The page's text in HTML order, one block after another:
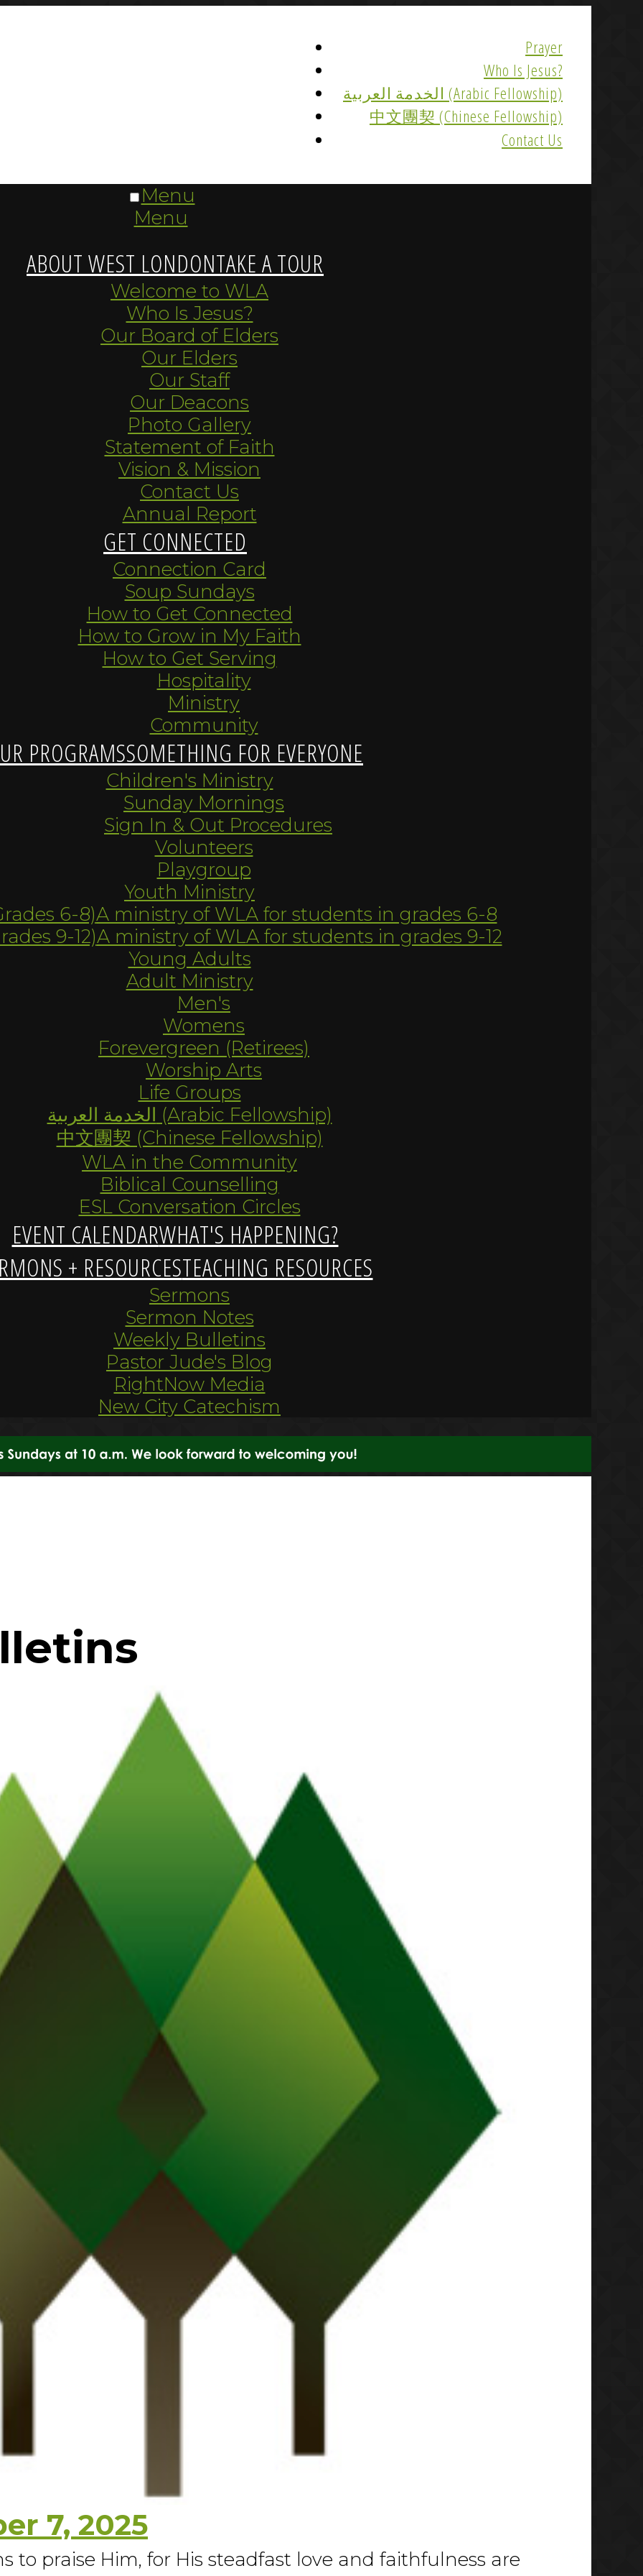
Prayer
Who Is Jesus?
الخدمة العربية (Arabic Fellowship)
中文團契 (Chinese Fellowship)
Contact Us
Menu
Menu
ABOUT WEST LONDONTAKE A TOUR
Welcome to WLA
Who Is Jesus?
Our Board of Elders
Our Elders
Our Staff
Our Deacons
Photo Gallery
Statement of Faith
Vision & Mission
Contact Us
Annual Report
GET CONNECTED
Connection Card
Soup Sundays
How to Get Connected
How to Grow in My Faith
How to Get Serving
Hospitality
Ministry
Community
PROGRAMSSOMETHING FOR EVERYONE
Children's Ministry
Sunday Mornings
Sign In & Out Procedures
Volunteers
Playgroup
Youth Ministry
6-8)A ministry of WLA for students in grades 6-8
9-12)A ministry of WLA for students in grades 9-12
Young Adults
Adult Ministry
Men's
Womens
Forevergreen (Retirees)
Worship Arts
Life Groups
الخدمة العربية (Arabic Fellowship)
中文團契 (Chinese Fellowship)
WLA in the Community
Biblical Counselling
ESL Conversation Circles
EVENT CALENDARWHAT'S HAPPENING?
+ RESOURCESTEACHING RESOURCES
Sermons
Sermon Notes
Weekly Bulletins
Pastor Jude's Blog
RightNow Media
New City Catechism
7, 2025
to praise Him, for His steadfast love and faithfulness are